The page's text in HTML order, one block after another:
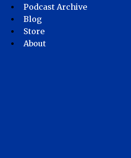
Podcast Archive
Blog
Store
About